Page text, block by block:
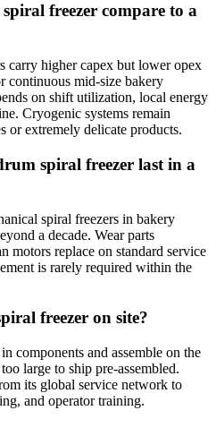
freezer compare to a
carry higher capex but lower opex
continuous mid-size bakery
on shift utilization, local energy
Cryogenic systems remain
or extremely delicate products.
spiral freezer last in a
spiral freezers in bakery
a decade. Wear parts
motors replace on standard service
is rarely required within the
freezer on site?
components and assemble on the
large to ship pre-assembled.
its global service network to
and operator training.